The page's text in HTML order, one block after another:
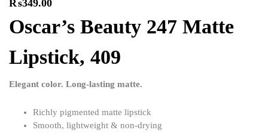
₨349.00
Oscar’s Beauty 247 Matte
Lipstick, 409
Elegant color. Long-lasting matte.
Richly pigmented matte lipstick
Smooth, lightweight & non-drying